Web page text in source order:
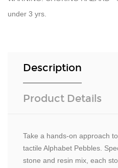
under 3 yrs.
Description
Product Details
Take a hands-on approach
tactile Alphabet Pebbles.
stone and resin mix, each